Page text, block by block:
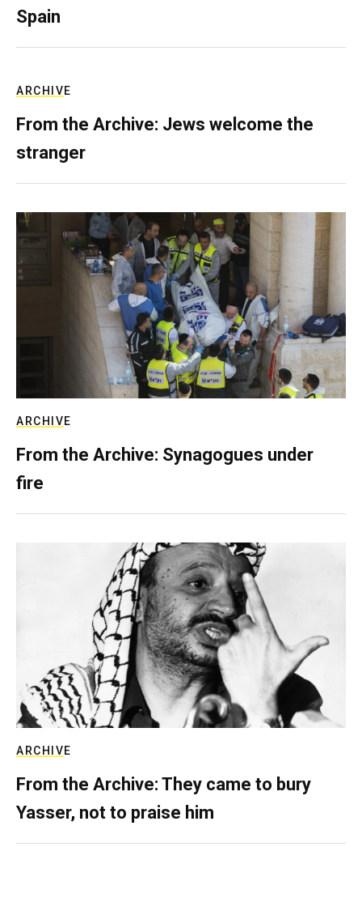
Spain
ARCHIVE
From the Archive: Jews welcome the
stranger
ARCHIVE
From the Archive: Synagogues under
fire
ARCHIVE
From the Archive: They came to bury
Yasser, not to praise him